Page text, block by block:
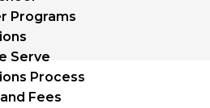
Programs
Serve
Process
Fees